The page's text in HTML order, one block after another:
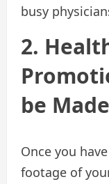
busy
2.
be
Once you
footage of